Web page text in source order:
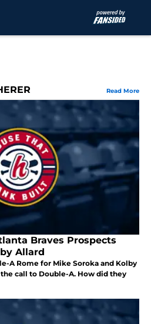
Read More
Braves Prospects
Allard
A Rome for Mike Soroka and Kolby
call to Double-A. How did they